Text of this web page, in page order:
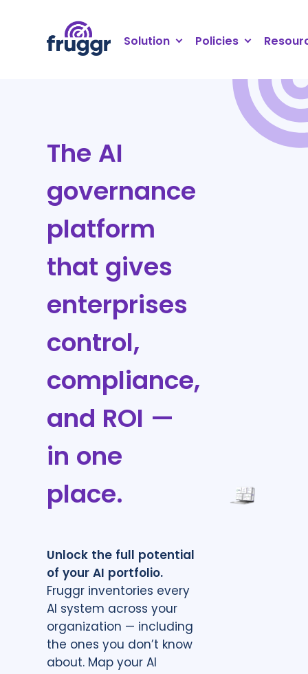
Solution Policies
The AI
governance
platform
that gives
enterprises
control,
compliance,
and ROI —
in one
place.
Unlock the full potential
of your AI portfolio.
Fruggr inventories every
AI system across your
organization — including
the ones you don’t know
about. Map your AI